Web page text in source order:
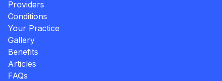
Providers
Conditions
Your Practice
Gallery
Benefits
Articles
FAQs